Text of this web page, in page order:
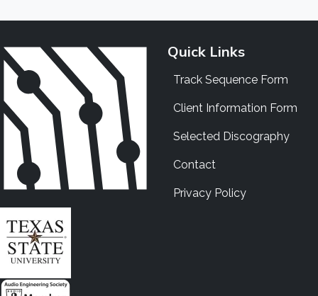
Quick Links
Track Sequence Form
Client Information Form
Selected Discography
Contact
Privacy Policy